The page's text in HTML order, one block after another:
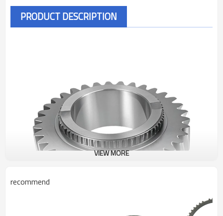
PRODUCT DESCRIPTION
VIEW MORE
recommend